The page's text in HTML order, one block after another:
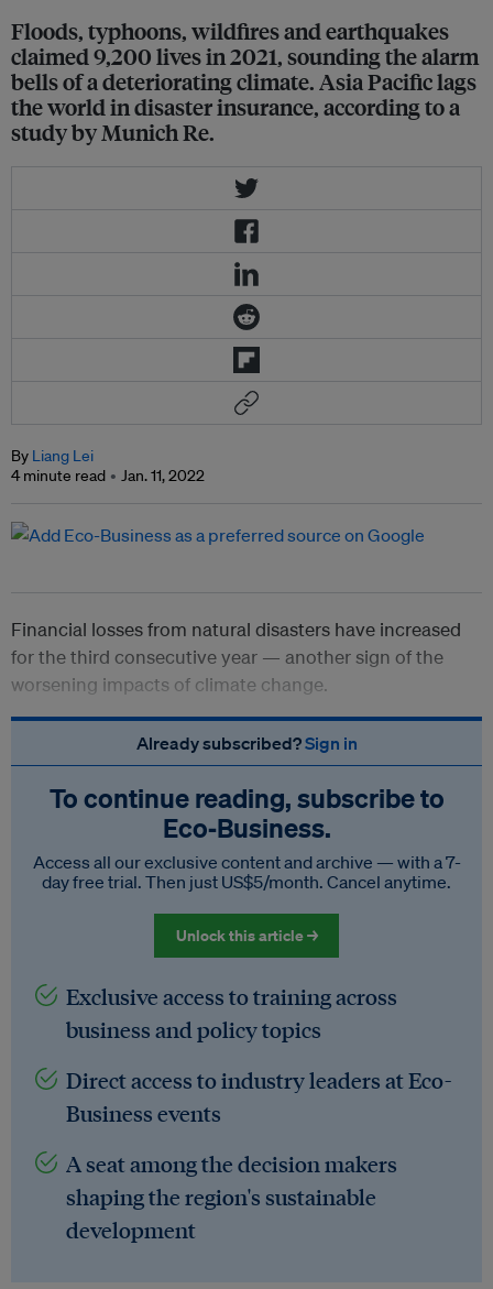
Floods, typhoons, wildfires and earthquakes
claimed 9,200 lives in 2021, sounding the alarm
bells of a deteriorating climate. Asia Pacific lags
the world in disaster insurance, according to a
study by Munich Re.
By Liang Lei
4 minute read
Jan. 11, 2022
Financial losses from natural disasters have increased
for the third consecutive year — another sign of the
worsening impacts of climate change.
Already subscribed?Sign in
To continue reading, subscribe to
Eco‑Business.
Access all our exclusive content and archive — with a 7-
day free trial. Then just US$5/month. Cancel anytime.
Unlock this article →
Exclusive access to training across
business and policy topics
Direct access to industry leaders at Eco-
Business events
A seat among the decision makers
shaping the region's sustainable
development